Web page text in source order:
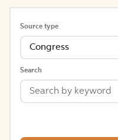
Source type
Congress
Search